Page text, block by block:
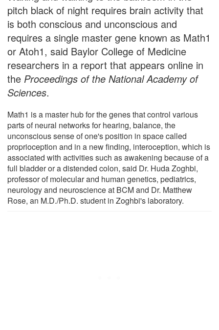
pitch black of night requires brain activity that
is both conscious and unconscious and
requires a single master gene known as Math1
or Atoh1, said Baylor College of Medicine
researchers in a report that appears online in
the Proceedings of the National Academy of
Sciences.
Math1 is a master hub for the genes that control various
parts of neural networks for hearing, balance, the
unconscious sense of one's position in space called
proprioception and in a new finding, interoception, which is
associated with activities such as awakening because of a
full bladder or a distended colon, said Dr. Huda Zoghbi,
professor of molecular and human genetics, pediatrics,
neurology and neuroscience at BCM and Dr. Matthew
Rose, an M.D./Ph.D. student in Zoghbi's laboratory.